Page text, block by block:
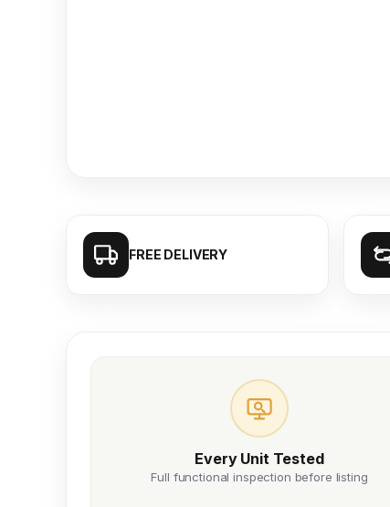
FREE DELIVERY
Every Unit Tested
Full functional inspection before listing